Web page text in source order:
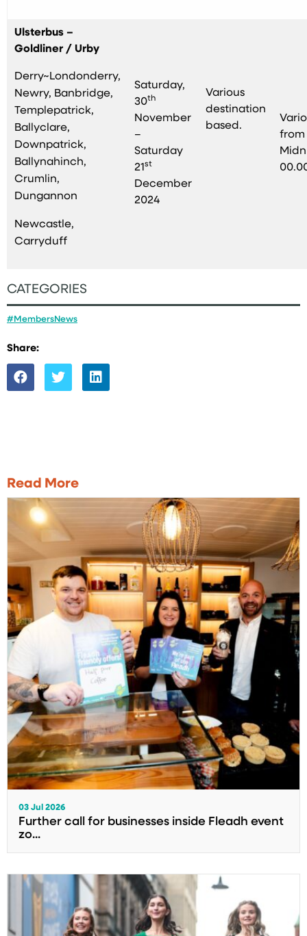
Ulsterbus –
Goldliner / Urby
Derry~Londonderry,
Newry, Banbridge,
Templepatrick,
Ballyclare,
Downpatrick,
Ballynahinch,
Crumlin,
Dungannon
Newcastle,
Carryduff
Saturday,
30th
November
–
Saturday
21 st
December
2024
Various
destination
based.
from
CATEGORIES
#MembersNews
Share:
Read More
03 Jul 2026
Further call for businesses inside Fleadh event
zo...